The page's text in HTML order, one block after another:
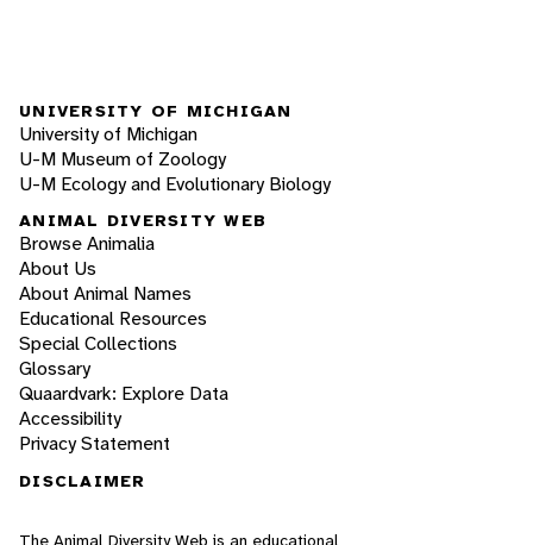
UNIVERSITY OF MICHIGAN
University of Michigan
U-M Museum of Zoology
U-M Ecology and Evolutionary Biology
ANIMAL DIVERSITY WEB
Browse Animalia
About Us
About Animal Names
Educational Resources
Special Collections
Glossary
Quaardvark: Explore Data
Accessibility
Privacy Statement
DISCLAIMER
The Animal Diversity Web is an educational